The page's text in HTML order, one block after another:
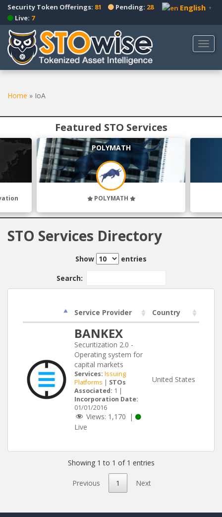
i
m
c
n
n
English ▼
Security Token Offerings: 81 Pending: 28
Live: 7
Home » IoA
Featured STO Services
POLYMATH
POLYMATH
STO Services Directory
Show entries
Search:
Service Provider Country
BANKEX
Securitization 2.0 -
Operating system for
capital markets
Services: Issuing
Platforms | STOs
Associated: 1 |
Incorporation Date:
01/01/2016
Views: 1,170 |
Live
United States
Showing 1 to 1 of 1 entries
Previous 1 Next